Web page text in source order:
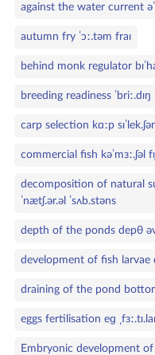
against the water current
autumn fry ˈɔː.təm fraɪ
behind monk regulator
breeding readiness ˈbriː.dɪŋ
carp selection kɑːp
commercial fish kəˈmɜː.ʃəl
decomposition of natural
ˈnætʃ.ər.əl ˈsʌb.stəns
depth of the ponds depθ
development of fish larvae
draining of the pond
eggs fertilisation eɡ
Embryonic development of